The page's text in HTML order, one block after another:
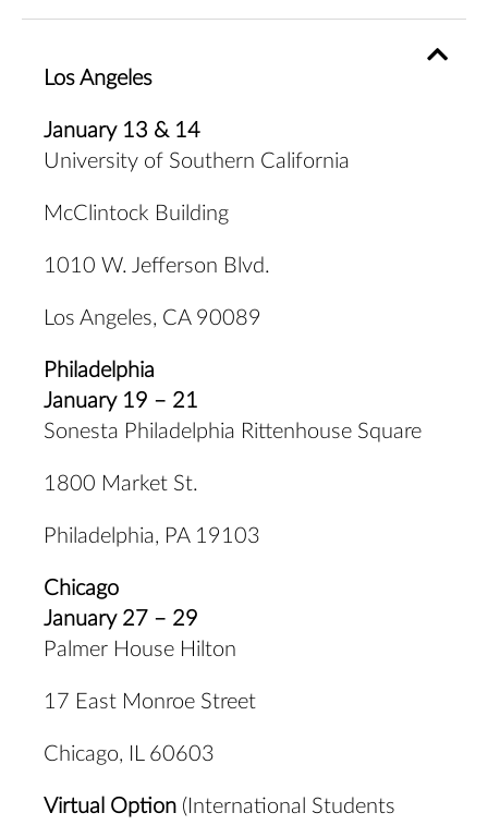
Los Angeles
January 13 & 14
University of Southern California
McClintock Building
1010 W. Jefferson Blvd.
Los Angeles, CA 90089
Philadelphia
January 19 – 21
Sonesta Philadelphia Rittenhouse Square
1800 Market St.
Philadelphia, PA 19103
Chicago
January 27 – 29
Palmer House Hilton
17 East Monroe Street
Chicago, IL 60603
Virtual Option (International Students